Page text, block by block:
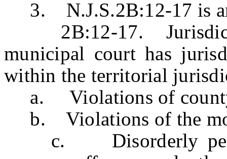
3. N.J.S.2B:12-17 is
2B:12-17.
municipal court has
within the territorial
a. Violations of county
b. Violations of the
c. Disorderly